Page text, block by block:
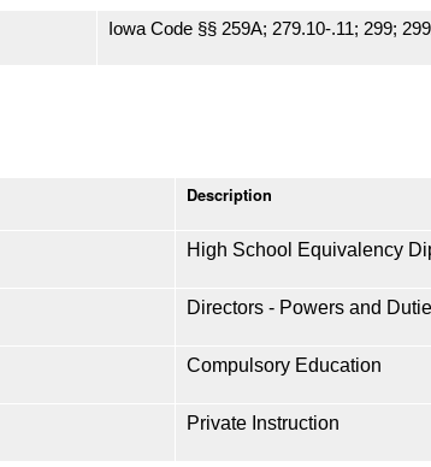
Iowa Code §§ 259A; 279.10-.11; 299;
Description
High School Equivalency
Directors - Powers and
Compulsory Education
Private Instruction